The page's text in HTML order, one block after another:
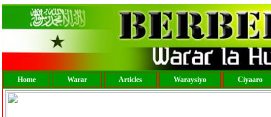
Home Warar Articles Waraysiyo Ciyaaro